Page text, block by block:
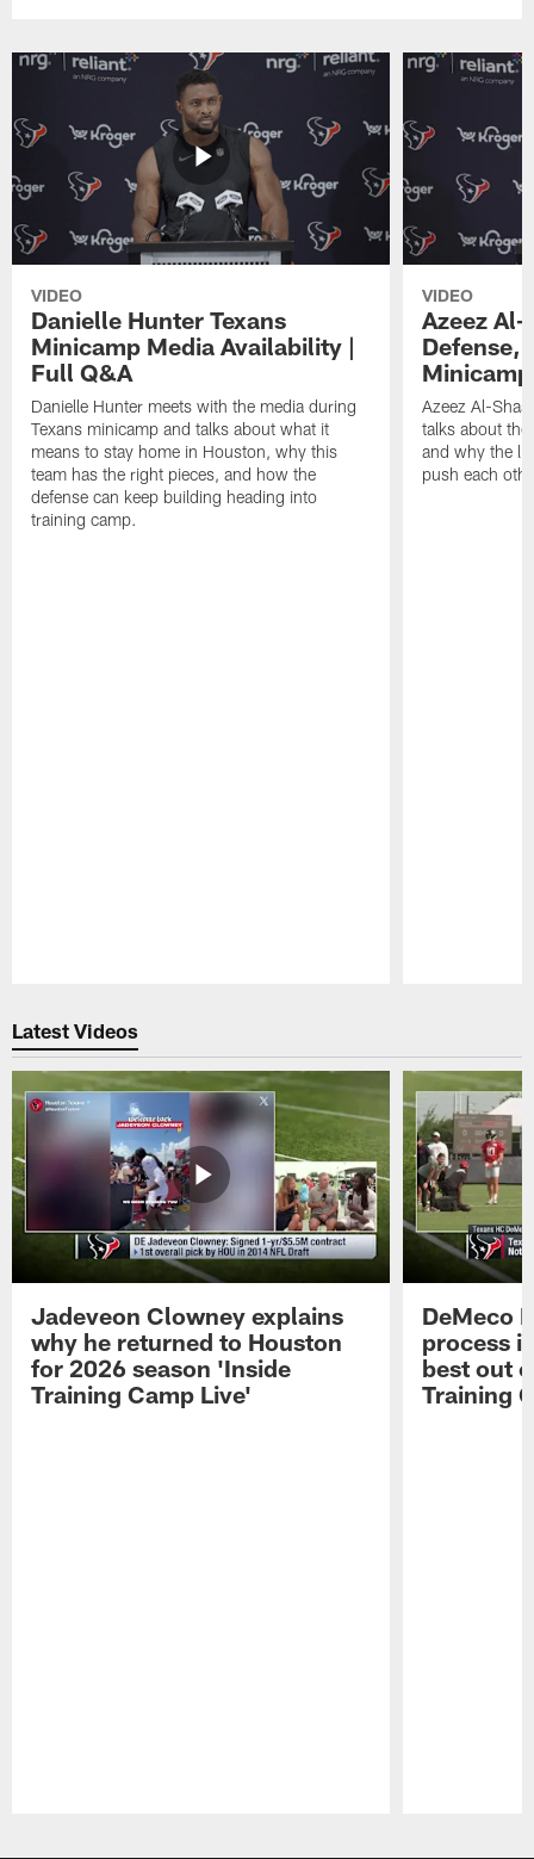
VIDEO
Danielle Hunter Texans
Minicamp Media Availability |
Full Q&A
Danielle Hunter meets with the media during
Texans minicamp and talks about what it
means to stay home in Houston, why this
team has the right pieces, and how the
defense can keep building heading into
training camp.
VIDEO
Azeez Al-
Defense,
Azeez Al-
talks about
and why the
push each
Latest Videos
Jadeveon Clowney explains
why he returned to Houston
for 2026 season 'Inside
Training Camp Live'
DeMeco
process
best out
Training